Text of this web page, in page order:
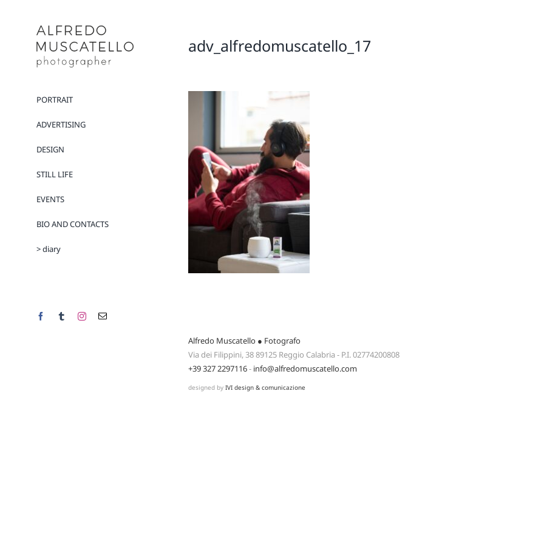
contenuto
PORTRAIT
ADVERTISING
DESIGN
STILL LIFE
EVENTS
BIO AND CONTACTS
> diary
FacebookTumblrInstagramEmail
adv_alfredomuscatello_17
Alfredo Muscatello ● Fotografo
Via dei Filippini, 38 89125 Reggio Calabria - P.I. 02774200808
+39 327 2297116- info@alfredomuscatello.com
designed by IVI design & comunicazione